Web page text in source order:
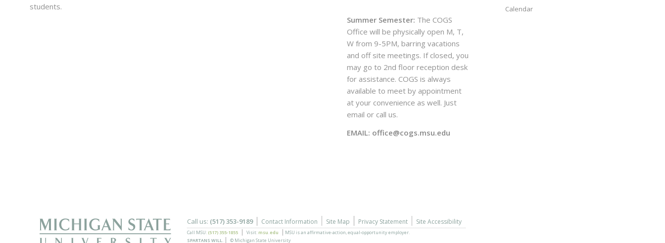
students.
Summer Semester: The COGS
Office will be physically open M, T,
W from 9-5PM, barring vacations
and off site meetings. If closed, you
may go to 2nd floor reception desk
for assistance. COGS is always
available to meet by appointment
at your convenience as well. Just
email or call us.
EMAIL: office@cogs.msu.edu
Calendar
Call us: (517) 353-9189 Contact Information Site Map Privacy Statement Site Accessibility
Call MSU: (517) 355-1855 Visit: msu.edu MSU is an affirmative-action,equal-opportunity employer.
SPARTANS WILL.
© Michigan State University